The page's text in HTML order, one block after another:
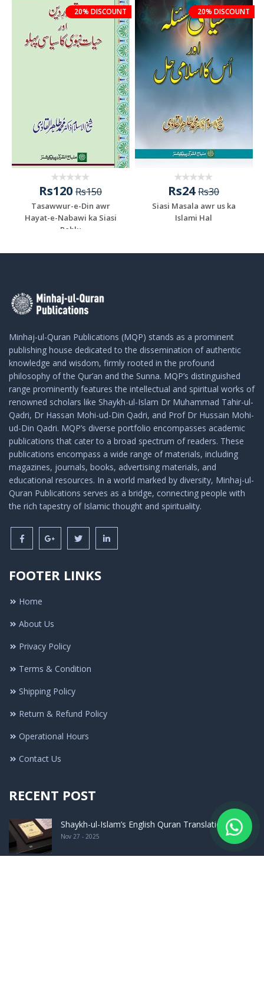
20% DISCOUNT
Rs120 Rs150
Tasawwur-e-Din awr
Hayat-e-Nabawi ka Siasi
Pehlu
20% DISCOUNT
Rs24Rs30
Siasi Masala awr us ka
Islami Hal
Minhaj-ul-Quran Publications (MQP) stands as a prominent
publishing house dedicated to the dissemination of authentic
knowledge and wisdom, firmly rooted in the profound
philosophy of the Qur’an and the Sunna. MQP’s distinguished
range prominently features the intellectual and spiritual works of
renowned scholars like Shaykh-ul-Islam Dr Muhammad Tahir-ul-
Qadri, Dr Hassan Mohi-ud-Din Qadri, and Prof Dr Hussain Mohi-
ud-Din Qadri. MQP’s diverse portfolio encompasses academic
publications that cater to a broad spectrum of readers. These
publications encompass a wide range of materials, including
magazines, journals, books, advertising materials, and
educational resources. In a world marked by diversity, Minhaj-ul-
Quran Publications serves as a bridge, connecting people with
the rich tapestry of Islamic thought and spirituality.
FOOTER LINKS
Home
About Us
Privacy Policy
Terms & Condition
Shipping Policy
Return & Refund Policy
Operational Hours
Contact Us
RECENT POST
Shaykh-ul-Islam’s English Quran Translation F ..
Nov 27 - 2025